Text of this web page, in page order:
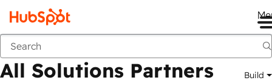
Back
All Solutions Partners Build